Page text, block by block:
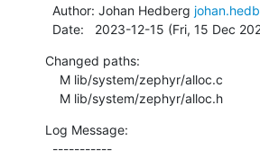
  Author: Johan Hedberg
Date:   2023-12-15 (Fri, 15 Dec
Changed paths:
    M lib/system/zephyr/alloc.h
Log Message: